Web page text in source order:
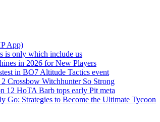
App)
is only which include us
in 2026 for New Players
in BO7 Altitude Tactics event
Crossbow Witchhunter So Strong
12 HoTA Barb tops early Pit meta
Go: Strategies to Become the Ultimate Tycoon